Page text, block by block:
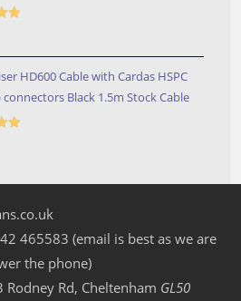
HD600 Cable with Cardas HSPC
connectors Black 1.5m Stock Cable
465583 (email is best as we are
the phone)
Rd, Cheltenham GL50